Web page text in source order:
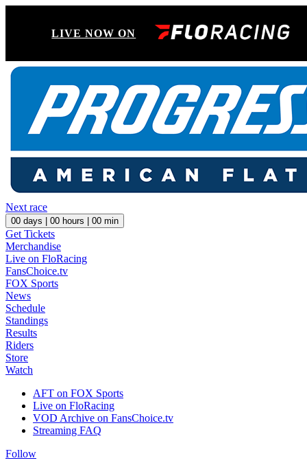
LIVE NOW ON
Next race
00 days | 00 hours | 00 min
Get Tickets
Merchandise
Live on FloRacing
FansChoice.tv
FOX Sports
News
Schedule
Standings
Results
Riders
Store
Watch
AFT on FOX Sports
Live on FloRacing
VOD Archive on FansChoice.tv
Streaming FAQ
Follow